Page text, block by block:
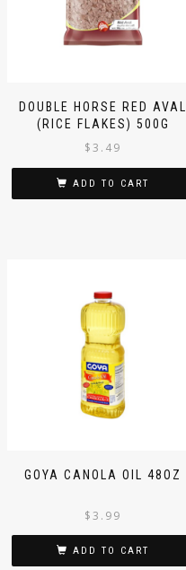
DOUBLE HORSE RED AVAL
(RICE FLAKES) 500G
$3.49
ADD TO CART
GOYA CANOLA OIL 48OZ
$3.99
ADD TO CART